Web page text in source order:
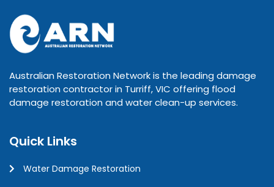
Australian Restoration Network is the leading damage
restoration contractor in Turriff, VIC offering flood
damage restoration and water clean-up services.
Quick Links
Water Damage Restoration